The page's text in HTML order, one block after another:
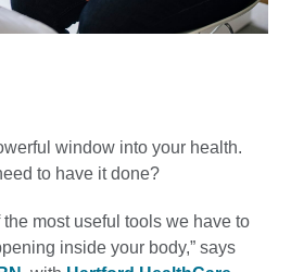
window into your health.
to have it done?
most useful tools we have to
inside your body,” says